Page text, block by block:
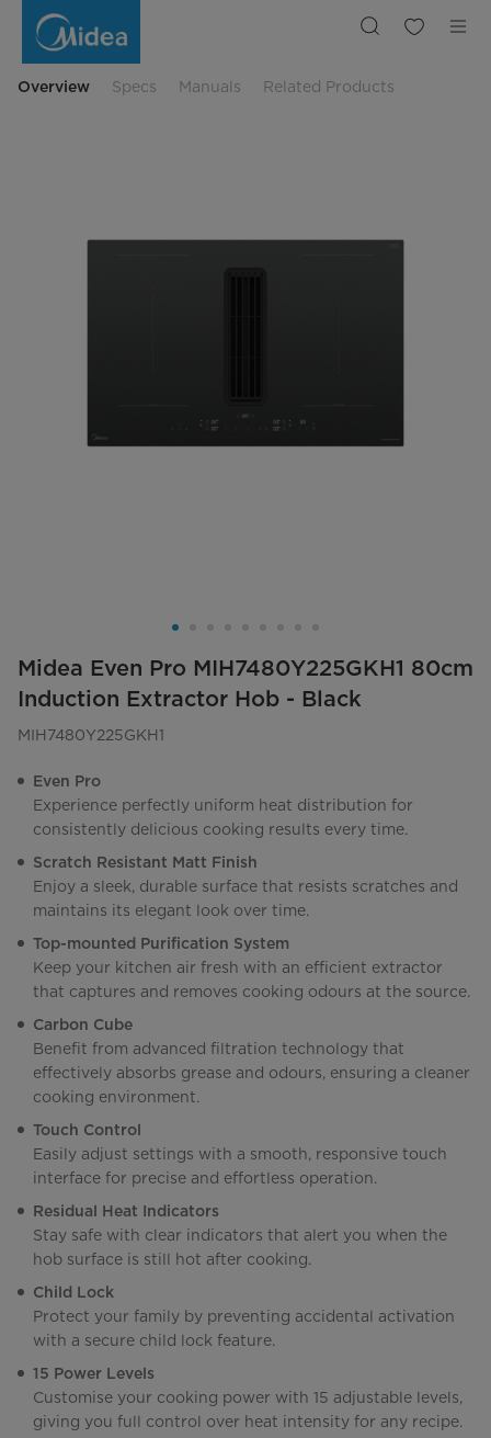
Overview Specs Manuals Related Products
Midea Even Pro MIH7480Y225GKH1 80cm
Induction Extractor Hob - Black
MIH7480Y225GKH1
Even Pro
Experience perfectly uniform heat distribution for
consistently delicious cooking results every time.
Scratch Resistant Matt Finish
Enjoy a sleek, durable surface that resists scratches and
maintains its elegant look over time.
Top-mounted Purification System
Keep your kitchen air fresh with an efficient extractor
that captures and removes cooking odours at the source.
Carbon Cube
Benefit from advanced filtration technology that
effectively absorbs grease and odours, ensuring a cleaner
cooking environment.
Touch Control
Easily adjust settings with a smooth, responsive touch
interface for precise and effortless operation.
Residual Heat Indicators
Stay safe with clear indicators that alert you when the
hob surface is still hot after cooking.
Child Lock
Protect your family by preventing accidental activation
with a secure child lock feature.
15 Power Levels
Customise your cooking power with 15 adjustable levels,
giving you full control over heat intensity for any recipe.